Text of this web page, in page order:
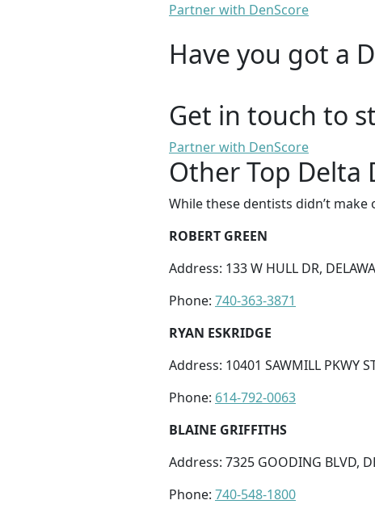
Partner with DenScore
Have you got a
Get in touch to
Partner with DenScore
Other Top Delta
While these dentists didn’t
ROBERT GREEN
Address: 133 W HULL DR,
Phone: 740-363-3871
RYAN ESKRIDGE
Address: 10401 SAWMILL PKWY
Phone: 614-792-0063
BLAINE GRIFFITHS
Address: 7325 GOODING BLVD,
Phone: 740-548-1800